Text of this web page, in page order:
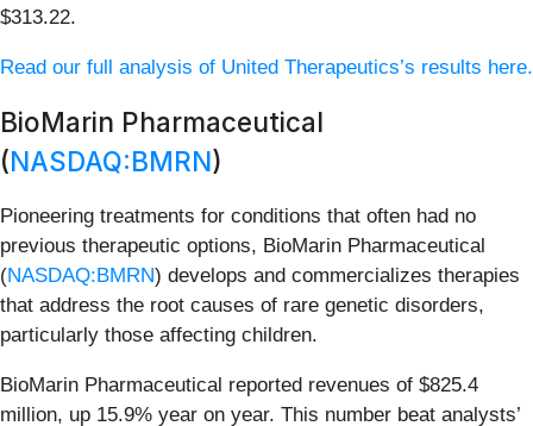
$313.22.
Read our full analysis of United Therapeutics’s results here.
BioMarin Pharmaceutical
(NASDAQ:BMRN)
Pioneering treatments for conditions that often had no
previous therapeutic options, BioMarin Pharmaceutical
(NASDAQ:BMRN) develops and commercializes therapies
that address the root causes of rare genetic disorders,
particularly those affecting children.
BioMarin Pharmaceutical reported revenues of $825.4
million, up 15.9% year on year. This number beat analysts’